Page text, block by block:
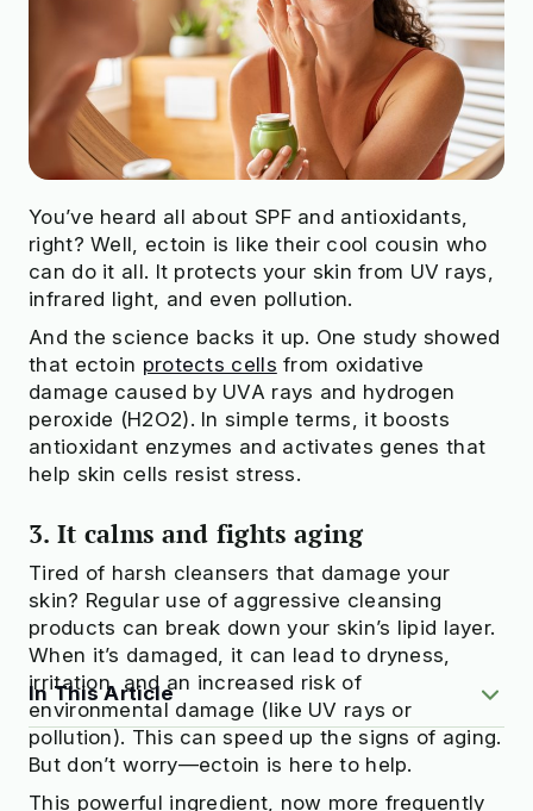
In This Article
What Is Ectoin Exactly?
3 Benefits of Ectoin for Skin
You’ve heard all about SPF and antioxidants,
right? Well, ectoin is like their cool cousin who
can do it all. It protects your skin from UV rays,
infrared light, and even pollution.
And the science backs it up. One study showed
that ectoin protects cells from oxidative
damage caused by UVA rays and hydrogen
peroxide (H2O2). In simple terms, it boosts
antioxidant enzymes and activates genes that
help skin cells resist stress.
3. It calms and fights aging
Tired of harsh cleansers that damage your
skin? Regular use of aggressive cleansing
products can break down your skin’s lipid layer.
When it’s damaged, it can lead to dryness,
irritation, and an increased risk of
environmental damage (like UV rays or
pollution). This can speed up the signs of aging.
But don’t worry—ectoin is here to help.
This powerful ingredient, now more frequently